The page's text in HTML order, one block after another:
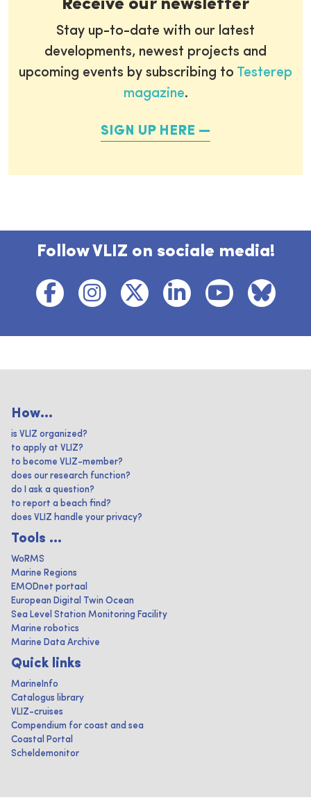
Receive our newsletter
Stay up-to-date with our latest
developments, newest projects and
upcoming events by subscribing to Testerep
magazine.
SIGN UP HERE
Follow VLIZ on sociale media!
How...
is VLIZ organized?
to apply at VLIZ?
to become VLIZ-member?
does our research function?
do I ask a question?
to report a beach find?
does VLIZ handle your privacy?
Tools ...
WoRMS
Marine Regions
EMODnet portaal
European Digital Twin Ocean
Sea Level Station Monitoring Facility
Marine robotics
Marine Data Archive
Quick links
MarineInfo
Catalogus library
VLIZ-cruises
Compendium for coast and sea
Coastal Portal
Scheldemonitor